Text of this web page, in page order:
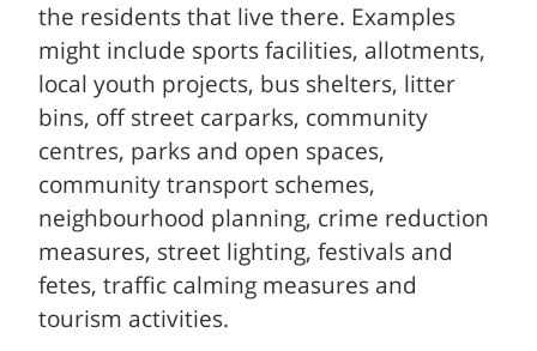
the residents that live there. Examples
might include sports facilities, allotments,
local youth projects, bus shelters, litter
bins, off street carparks, community
centres, parks and open spaces,
community transport schemes,
neighbourhood planning, crime reduction
measures, street lighting, festivals and
fetes, traffic calming measures and
tourism activities.